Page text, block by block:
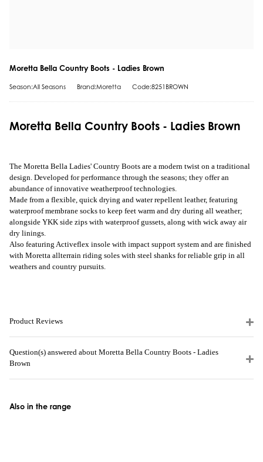
Moretta Bella Country Boots - Ladies Brown
Season:All Seasons Brand:Moretta Code:8251BROWN
Moretta Bella Country Boots - Ladies Brown
The Moretta Bella Ladies' Country Boots are a modern twist on a traditional
design. Developed for performance through the seasons; they offer an
abundance of innovative weatherproof technologies.
Made from a flexible, quick drying and water repellent leather, featuring
waterproof membrane socks to keep feet warm and dry during all weather;
alongside YKK side zips with waterproof gussets, along with wick away air
dry linings.
Also featuring Activeflex insole with impact support system and are finished
with Moretta allterrain riding soles with steel shanks for reliable grip in all
weathers and country pursuits.
Product Reviews
Question(s) answered about Moretta Bella Country Boots - Ladies
Brown
Also in the range